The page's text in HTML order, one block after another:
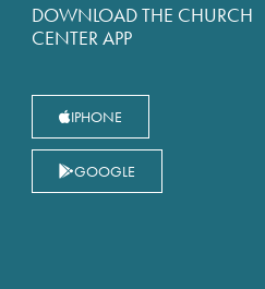
DOWNLOAD THE CHURCH
CENTER APP
IPHONE
GOOGLE